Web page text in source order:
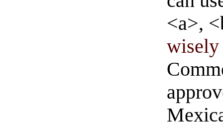
<a>,
wisely